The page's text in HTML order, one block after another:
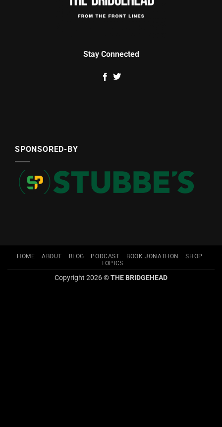
Stay Connected
SPONSORED-BY
HOME ABOUT BLOG PODCAST BOOK JONATHON
SHOP
TOPICS
Copyright 2026 ©THE BRIDGEHEAD